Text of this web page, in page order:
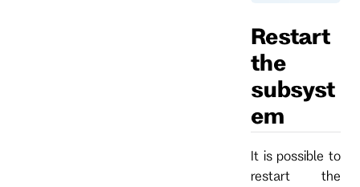
Restart
the
subsyst
em
It is possible to
restart the